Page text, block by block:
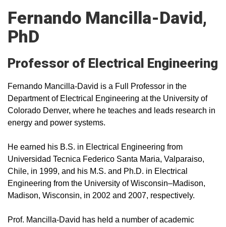
Fernando Mancilla-David,
PhD
Professor of Electrical Engineering
Fernando Mancilla-David is a Full Professor in the
Department of Electrical Engineering at the University of
Colorado Denver, where he teaches and leads research in
energy and power systems.
He earned his B.S. in Electrical Engineering from
Universidad Tecnica Federico Santa Maria, Valparaiso,
Chile, in 1999, and his M.S. and Ph.D. in Electrical
Engineering from the University of Wisconsin–Madison,
Madison, Wisconsin, in 2002 and 2007, respectively.
Prof. Mancilla-David has held a number of academic